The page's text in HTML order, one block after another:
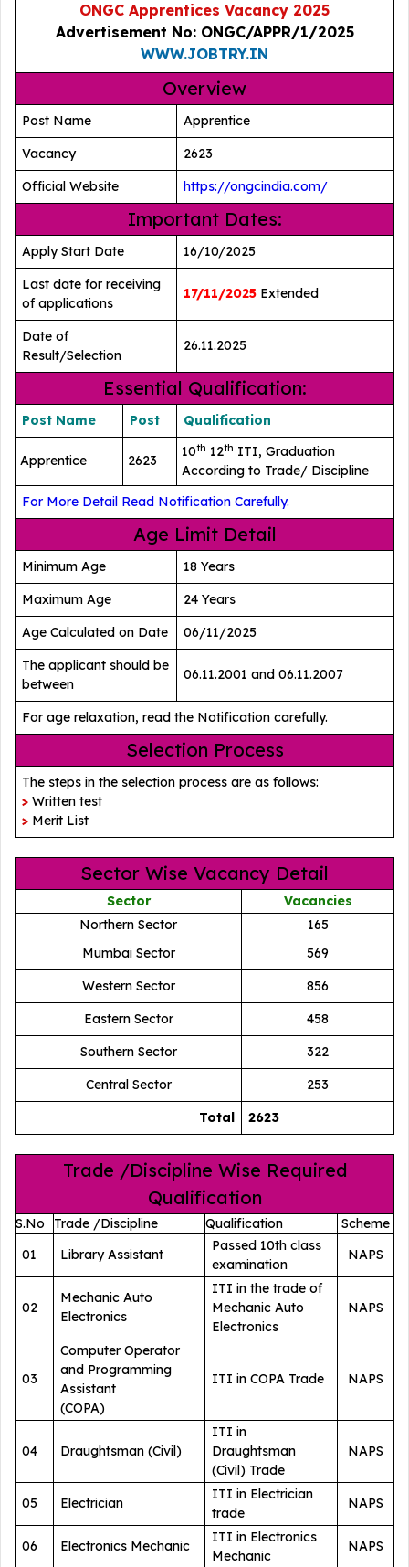
ONGC Apprentices Vacancy 2025
Advertisement No: ONGC/APPR/1/2025
WWW.JOBTRY.IN
Overview
Post Name
Apprentice
Vacancy
2623
Official Website
https://ongcindia.com/
Important Dates:
Apply Start Date
16/10/2025
Last date for receiving
of applications
17/11/2025 Extended
Date of
Result/Selection
26.11.2025
Essential Qualification:
Post Name Post Qualification
Apprentice 2623
10th 12th ITI, Graduation
According to Trade/ Discipline
For More Detail Read Notification Carefully.
Age Limit Detail
Minimum Age
18 Years
Maximum Age
24 Years
Age Calculated on Date
06/11/2025
The applicant should be
between
06.11.2001 and 06.11.2007
For age relaxation, read the Notification carefully.
Selection Process
The steps in the selection process are as follows:
> Written test
> Merit List
Sector Wise Vacancy Detail
Sector
Vacancies
Northern Sector
165
Mumbai Sector
569
Western Sector
856
Eastern Sector
458
Southern Sector
322
Central Sector
253
Total
2623
Trade /Discipline Wise Required
Qualification
S.No Trade /Discipline Qualification
Scheme
01
Library Assistant
Passed 10th class
examination
NAPS
02
Mechanic Auto
Electronics
ITI in the trade of
Mechanic Auto
Electronics
NAPS
03
Computer Operator
and Programming
Assistant
(COPA)
ITI in COPA Trade NAPS
04 Draughtsman (Civil)
ITI in
Draughtsman
(Civil) Trade
NAPS
05 Electrician
ITI in Electrician
trade
NAPS
06 Electronics Mechanic
ITI in Electronics
Mechanic
NAPS